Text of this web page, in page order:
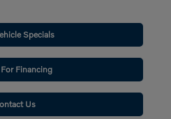
Specials
Financing
Us